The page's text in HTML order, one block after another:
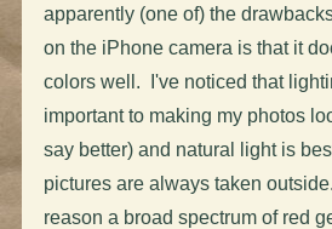
apparently (one of) the
on the iPhone camera is that it
colors well. I've noticed that
important to making my photos
say better) and natural light is
pictures are always taken
reason a broad spectrum of red